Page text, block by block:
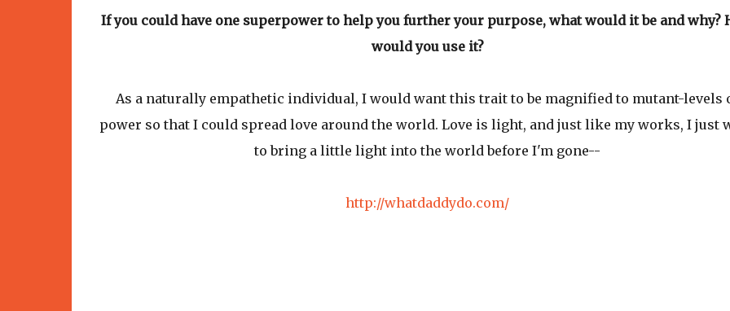
If you could have one superpower to help you further your purpose, what would it be and why?
would you use it?
As a naturally empathetic individual, I would want this trait to be magnified to mutant-levels
power so that I could spread love around the world. Love is light, and just like my works, I just
to bring a little light into the world before I'm gone--
http://whatdaddydo.com/